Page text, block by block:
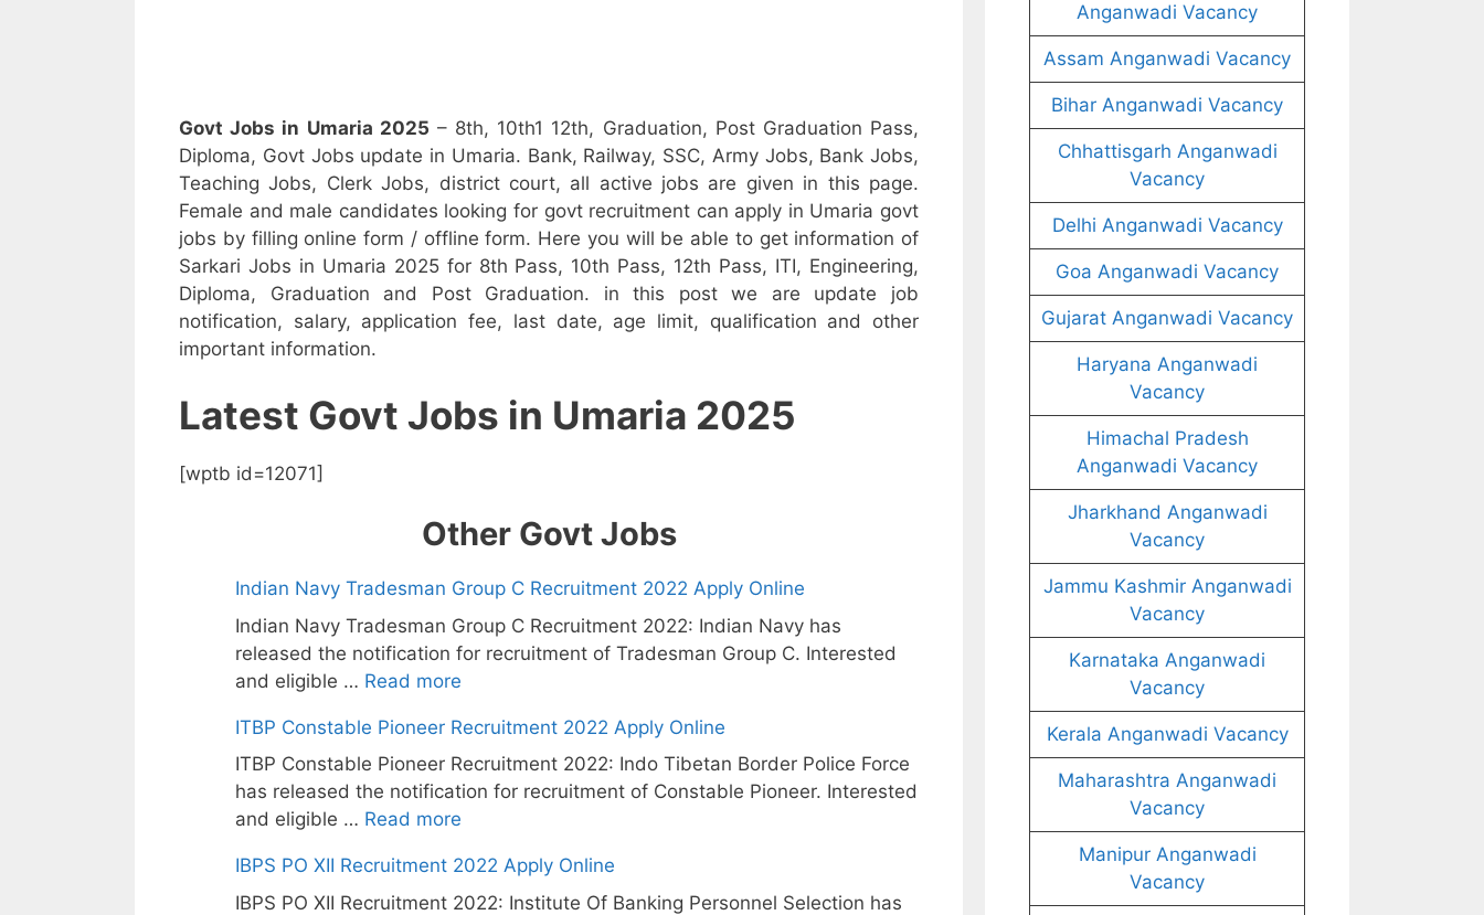
Govt Jobs in Umaria 2025 – 8th, 10th1 12th, Graduation, Post Graduation Pass,
Diploma, Govt Jobs update in Umaria. Bank, Railway, SSC, Army Jobs, Bank Jobs,
Teaching Jobs, Clerk Jobs, district court, all active jobs are given in this page.
Female and male candidates looking for govt recruitment can apply in Umaria govt
jobs by filling online form / offline form. Here you will be able to get information of
Sarkari Jobs in Umaria 2025 for 8th Pass, 10th Pass, 12th Pass, ITI, Engineering,
Diploma, Graduation and Post Graduation. in this post we are update job
notification, salary, application fee, last date, age limit, qualification and other
important information.
Latest Govt Jobs in Umaria 2025
[wptb id=12071]
Other Govt Jobs
Indian Navy Tradesman Group C Recruitment 2022 Apply Online
Indian Navy Tradesman Group C Recruitment 2022: Indian Navy has
released the notification for recruitment of Tradesman Group C. Interested
and eligible … Read more
ITBP Constable Pioneer Recruitment 2022 Apply Online
ITBP Constable Pioneer Recruitment 2022: Indo Tibetan Border Police Force
has released the notification for recruitment of Constable Pioneer. Interested
and eligible … Read more
IBPS PO XII Recruitment 2022 Apply Online
IBPS PO XII Recruitment 2022: Institute Of Banking Personnel Selection has
Anganwadi Vacancy
Assam Anganwadi Vacancy
Bihar Anganwadi Vacancy
Chhattisgarh Anganwadi
Vacancy
Delhi Anganwadi Vacancy
Goa Anganwadi Vacancy
Gujarat Anganwadi Vacancy
Haryana Anganwadi
Vacancy
Himachal Pradesh
Anganwadi Vacancy
Jharkhand Anganwadi
Vacancy
Jammu Kashmir Anganwadi
Vacancy
Karnataka Anganwadi
Vacancy
Kerala Anganwadi Vacancy
Maharashtra Anganwadi
Vacancy
Manipur Anganwadi
Vacancy